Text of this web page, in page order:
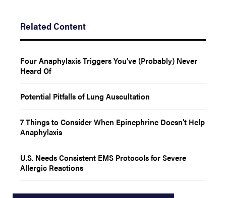
Related Content
Four Anaphylaxis Triggers You've (Probably) Never
Heard Of
Potential Pitfalls of Lung Auscultation
7 Things to Consider When Epinephrine Doesn't Help
Anaphylaxis
U.S. Needs Consistent EMS Protocols for Severe
Allergic Reactions